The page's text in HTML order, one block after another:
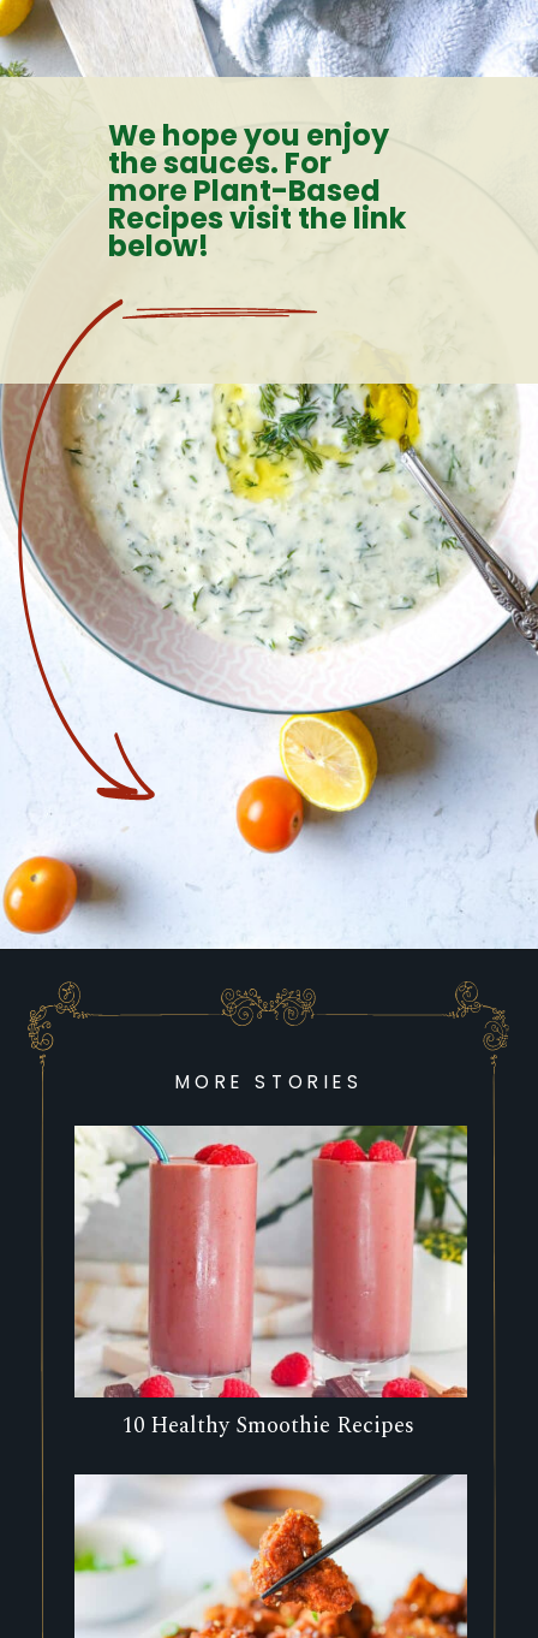
Opening https://goodfoodbaddie.com/healthy-veggie-pasta-sauce-vegan/
We hope you enjoy
the sauces. For
more Plant-Based
Recipes visit the link
below!
Opening
MORE STORIES
10 Healthy Smoothie Recipes